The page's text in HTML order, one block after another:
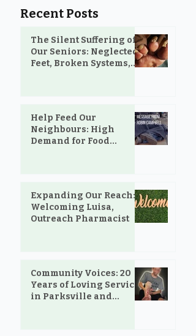
Recent Posts
The Silent Suffering of
Our Seniors: Neglected
Feet, Broken Systems,
Help Feed Our
Neighbours: High
Demand for Food
Expanding Our Reach:
Welcoming Luisa,
Outreach Pharmacist
Community Voices: 20
Years of Loving Service
in Parksville and